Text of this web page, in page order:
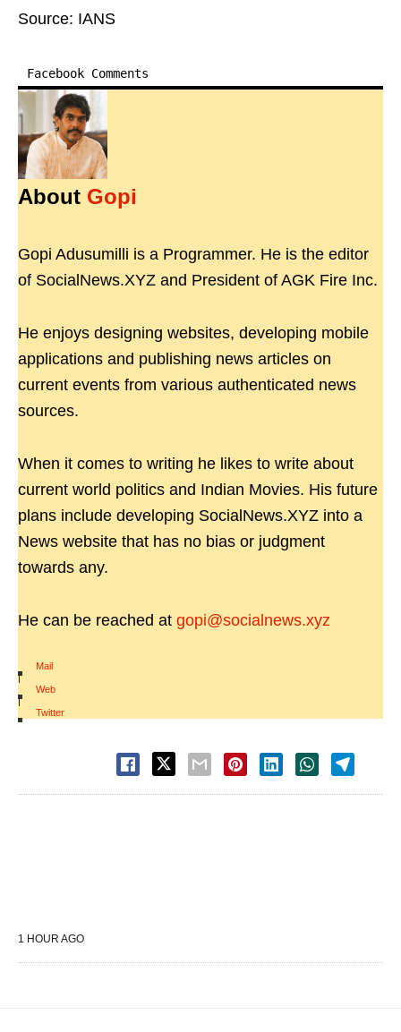
Source: IANS
Facebook Comments
About Gopi
Gopi Adusumilli is a Programmer. He is the editor
of SocialNews.XYZ and President of AGK Fire Inc.
He enjoys designing websites, developing mobile
applications and publishing news articles on
current events from various authenticated news
sources.
When it comes to writing he likes to write about
current world politics and Indian Movies. His future
plans include developing SocialNews.XYZ into a
News website that has no bias or judgment
towards any.
He can be reached at gopi@socialnews.xyz
Mail
|
Web
|
Twitter
1 HOUR AGO